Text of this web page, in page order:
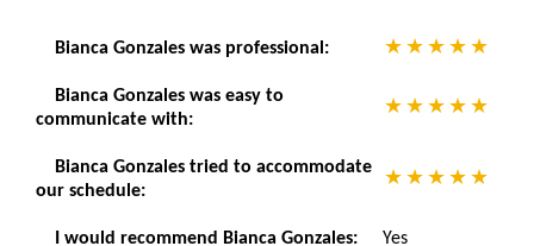
Bianca Gonzales was professional:
Bianca Gonzales was easy to
communicate with:
Bianca Gonzales tried to accommodate
our schedule:
I would recommend Bianca Gonzales: Yes